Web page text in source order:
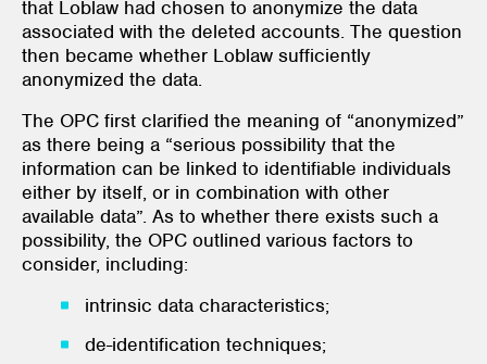
that Loblaw had chosen to anonymize the data
associated with the deleted accounts. The question
then became whether Loblaw sufficiently
anonymized the data.
The OPC first clarified the meaning of “anonymized”
as there being a “serious possibility that the
information can be linked to identifiable individuals
either by itself, or in combination with other
available data”. As to whether there exists such a
possibility, the OPC outlined various factors to
consider, including:
intrinsic data characteristics;
de-identification techniques;